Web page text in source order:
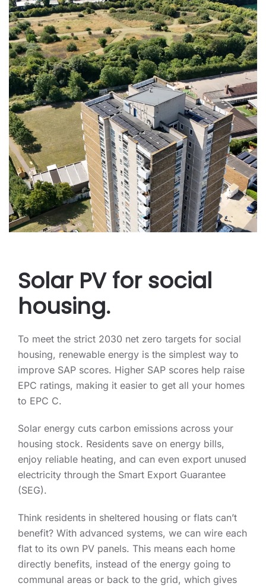
Solar PV for social
housing.
To meet the strict 2030 net zero targets for social
housing, renewable energy is the simplest way to
improve SAP scores. Higher SAP scores help raise
EPC ratings, making it easier to get all your homes
to EPC C.
Solar energy cuts carbon emissions across your
housing stock. Residents save on energy bills,
enjoy reliable heating, and can even export unused
electricity through the Smart Export Guarantee
(SEG).
Think residents in sheltered housing or flats can’t
benefit? With advanced systems, we can wire each
flat to its own PV panels. This means each home
directly benefits, instead of the energy going to
communal areas or back to the grid, which gives